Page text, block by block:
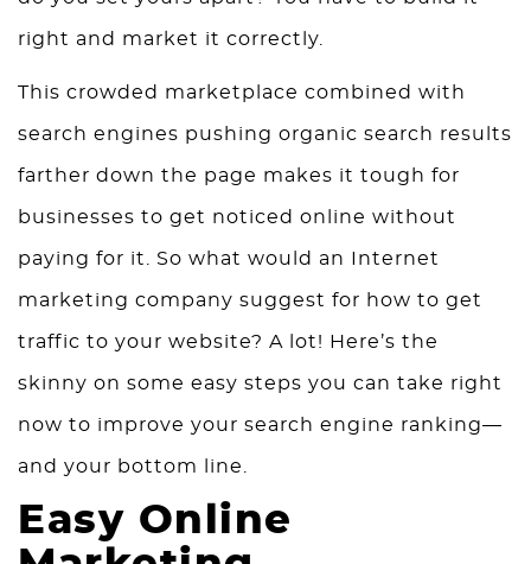
right and market it correctly.
This crowded marketplace combined with
search engines pushing organic search results
farther down the page makes it tough for
businesses to get noticed online without
paying for it. So what would an Internet
marketing company suggest for how to get
traffic to your website? A lot! Here’s the
skinny on some easy steps you can take right
now to improve your search engine ranking—
and your bottom line.
Easy Online